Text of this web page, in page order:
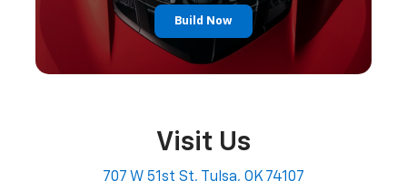
Build Now
Visit Us
707 W 51st St, Tulsa, OK 74107